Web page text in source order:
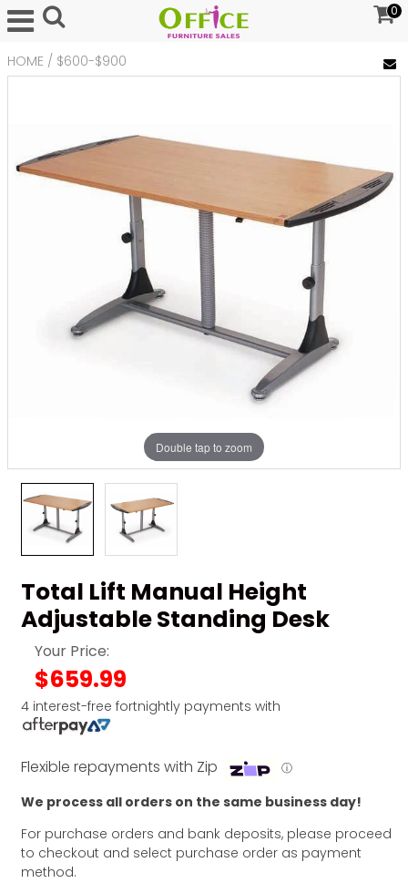
0
HOME / $600-$900
Double tap to zoom
Total Lift Manual Height
Adjustable Standing Desk
Your Price:
$659.99
4 interest-free fortnightly payments with
Flexible repayments with Zip ⓘ
We process all orders on the same business day!
For purchase orders and bank deposits, please proceed
to checkout and select purchase order as payment
method.